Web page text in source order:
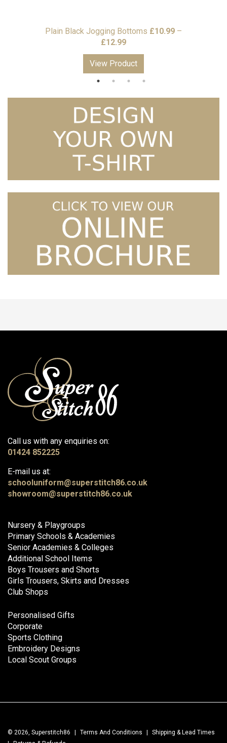
Plain Black Jogging Bottoms £10.99 –
£12.99Price
range:
£10.99
through
View Product
Call us with any enquiries on:
01424 852225
E-mail us at:
schooluniform@superstitch86.co.uk
showroom@superstitch86.co.uk
Nursery & Playgroups
Primary Schools & Academies
Senior Academies & Colleges
Additional School Items
Boys Trousers and Shorts
Girls Trousers, Skirts and Dresses
Club Shops
Personalised Gifts
Corporate
Sports Clothing
Embroidery Designs
Local Scout Groups
© 2026, Superstitch86 | Terms And Conditions |
Shipping & Lead Times